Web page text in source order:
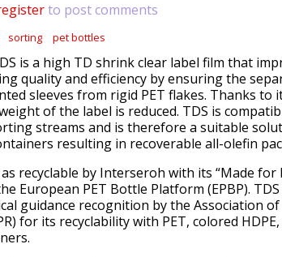
to post comments
sorting pet bottles
is a high TD shrink clear label film that
quality and efficiency by ensuring the
sleeves from rigid PET flakes. Thanks to
of the label is reduced. TDS is
streams and is therefore a suitable
resulting in recoverable all-olefin
recyclable by Interseroh with its “Made for
European PET Bottle Platform (EPBP).
guidance recognition by the Association of
for its recyclability with PET, colored